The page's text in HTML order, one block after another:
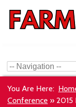
You Are Here:
Conference » 2015